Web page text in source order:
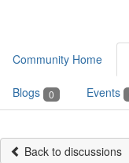
Community Home
Blogs 0 Events
Back to discussions